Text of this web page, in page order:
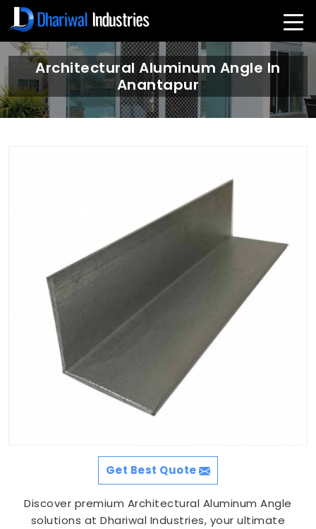
Architectural Aluminum Angle In
Anantapur
Get Best Quote
Discover premium Architectural Aluminum Angle
solutions at Dhariwal Industries, your ultimate